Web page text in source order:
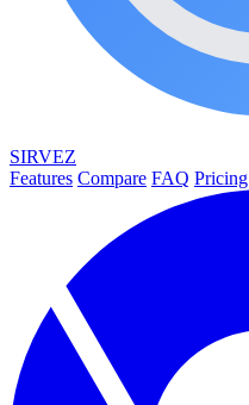
SIRVEZ
Features Compare FAQ Pricing